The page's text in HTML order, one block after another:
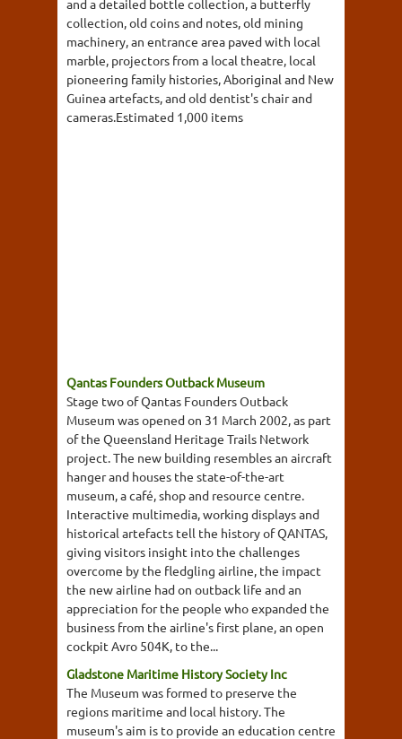
and a detailed bottle collection, a butterfly
collection, old coins and notes, old mining
machinery, an entrance area paved with local
marble, projectors from a local theatre, local
pioneering family histories, Aboriginal and New
Guinea artefacts, and old dentist's chair and
cameras.Estimated 1,000 items
Qantas Founders Outback Museum
Stage two of Qantas Founders Outback
Museum was opened on 31 March 2002, as part
of the Queensland Heritage Trails Network
project. The new building resembles an aircraft
hanger and houses the state-of-the-art
museum, a café, shop and resource centre.
Interactive multimedia, working displays and
historical artefacts tell the history of QANTAS,
giving visitors insight into the challenges
overcome by the fledgling airline, the impact
the new airline had on outback life and an
appreciation for the people who expanded the
business from the airline's first plane, an open
cockpit Avro 504K, to the...
Gladstone Maritime History Society Inc
The Museum was formed to preserve the
regions maritime and local history. The
museum's aim is to provide an education centre